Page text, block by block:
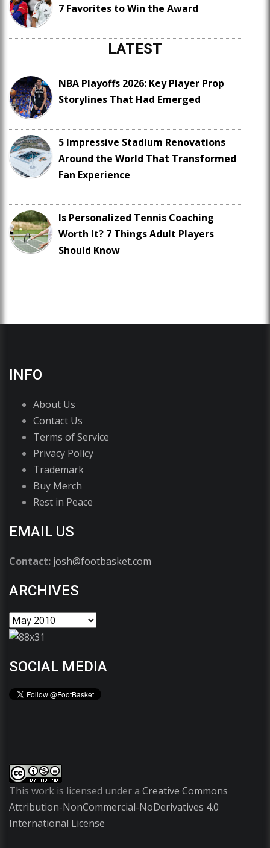
7 Favorites to Win the Award
LATEST
NBA Playoffs 2026: Key Player Prop
Storylines That Had Emerged
5 Impressive Stadium Renovations
Around the World That Transformed
Fan Experience
Is Personalized Tennis Coaching
Worth It? 7 Things Adult Players
Should Know
INFO
About Us
Contact Us
Terms of Service
Privacy Policy
Trademark
Buy Merch
Rest in Peace
EMAIL US
Contact: josh@footbasket.com
ARCHIVES
SOCIAL MEDIA
This work is licensed under a Creative Commons
Attribution-NonCommercial-NoDerivatives 4.0
International License